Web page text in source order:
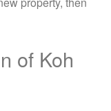
of Koh